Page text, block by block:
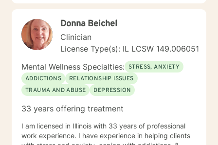
Donna Beichel
Clinician
License Type(s): IL LCSW 149.006051
Mental Wellness Specialties: STRESS, ANXIETY
ADDICTIONS
RELATIONSHIP ISSUES
TRAUMA AND ABUSE
DEPRESSION
33 years offering treatment
I am licensed in Illinois with 33 years of professional
work experience. I have experience in helping clients